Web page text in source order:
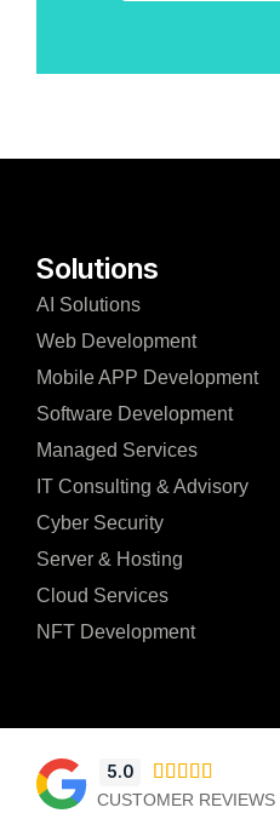
Solutions
AI Solutions
Web Development
Mobile APP Development
Software Development
Managed Services
IT Consulting & Advisory
Cyber Security
Server & Hosting
Cloud Services
NFT Development
5.0     
CUSTOMER REVIEWS